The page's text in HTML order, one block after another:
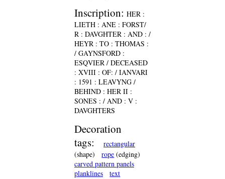
Inscription: HER :
LIETH : ANE : FORST/
R : DAVGHTER : AND : /
HEYR : TO : THOMAS :
/ GAYNSFORD :
ESQVIER / DECEASED
: XVIII : OF: / IANVARI
: 1591 : LEAVYNG /
BEHIND : HER II :
SONES : / AND : V :
DAVGHTERS
Decoration
tags:
rectangular
(shape)
rope (edging)
carved pattern panels
planklines
text